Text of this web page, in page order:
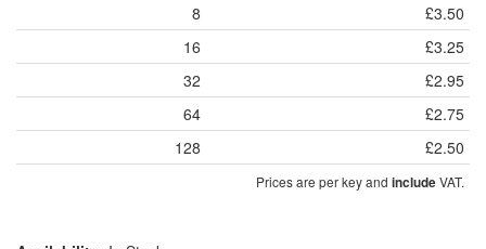
8
£3.50
16
£3.25
32
£2.95
64
£2.75
128
£2.50
Prices are per key and includeVAT.